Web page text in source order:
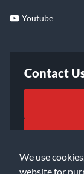
We use
website for
Youtube
Contact